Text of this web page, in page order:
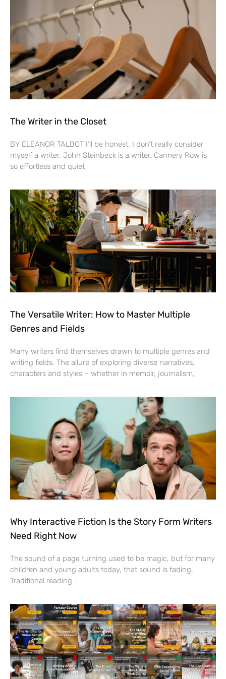
The Writer in the Closet
BY ELEANOR TALBOT I’ll be honest. I don’t really consider
myself a writer. John Steinbeck is a writer. Cannery Row is
so effortless and quiet
The Versatile Writer: How to Master Multiple
Genres and Fields
Many writers find themselves drawn to multiple genres and
writing fields. The allure of exploring diverse narratives,
characters and styles – whether in memoir, journalism,
Why Interactive Fiction Is the Story Form Writers
Need Right Now
The sound of a page turning used to be magic, but for many
children and young adults today, that sound is fading.
Traditional reading –